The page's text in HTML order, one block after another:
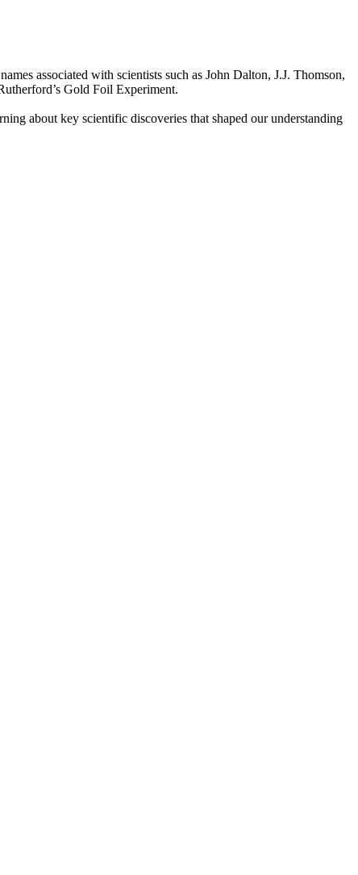
associated with scientists such as John Dalton, J.J. Thomson,
Gold Foil Experiment.
about key scientific discoveries that shaped our understanding